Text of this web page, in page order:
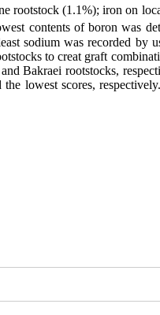
rootstock (1.1%); iron on
contents of boron was
sodium was recorded by
to creat graft
Bakraei rootstocks,
lowest scores,